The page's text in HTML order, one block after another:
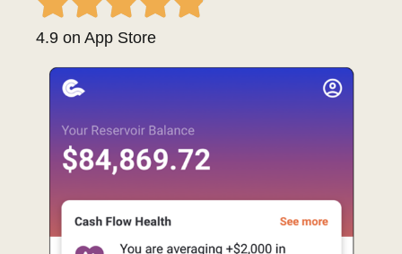
4.9 on App Store